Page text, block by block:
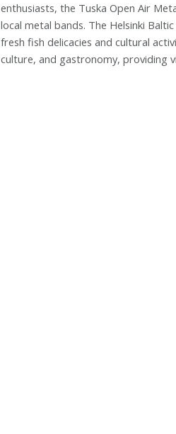
enthusiasts, the Tuska Open Air
local metal bands. The Helsinki
fresh fish delicacies and cultural
culture, and gastronomy, providing